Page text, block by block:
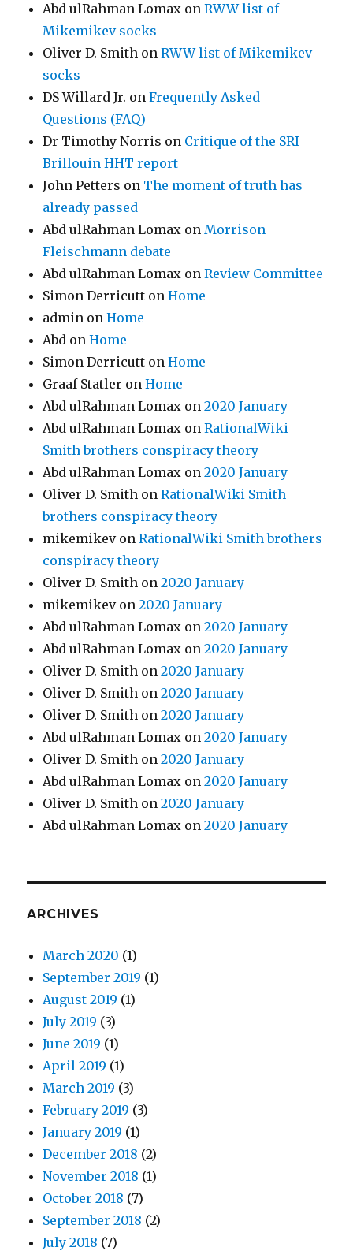
Abd ulRahman Lomax onRWW list of
Mikemikev socks
Oliver D. Smith onRWW list of Mikemikev
socks
DS Willard Jr. onFrequently Asked
Questions (FAQ)
Dr Timothy Norris on Critique of the SRI
Brillouin HHT report
John Petters on The moment of truth has
already passed
Abd ulRahman Lomax onMorrison
Fleischmann debate
Abd ulRahman Lomax onReview Committee
Simon Derricutt onHome
admin onHome
Abd onHome
Simon Derricutt onHome
Graaf Statler onHome
Abd ulRahman Lomax on2020 January
Abd ulRahman Lomax onRationalWiki
Smith brothers conspiracy theory
Abd ulRahman Lomax on2020 January
Oliver D. Smith onRationalWiki Smith
brothers conspiracy theory
mikemikevonRationalWiki Smith brothers
conspiracy theory
Oliver D. Smith on2020 January
mikemikevon2020 January
Abd ulRahman Lomax on2020 January
Abd ulRahman Lomax on2020 January
Oliver D. Smith on2020 January
Oliver D. Smith on2020 January
Oliver D. Smith on2020 January
Abd ulRahman Lomax on2020 January
Oliver D. Smith on2020 January
Abd ulRahman Lomax on2020 January
Oliver D. Smith on2020 January
Abd ulRahman Lomax on2020 January
ARCHIVES
March 2020 (1)
September 2019 (1)
August 2019 (1)
July 2019 (3)
June 2019 (1)
April 2019 (1)
March 2019 (3)
February 2019 (3)
January 2019 (1)
December 2018 (2)
November 2018 (1)
October 2018 (7)
September 2018 (2)
July 2018 (7)